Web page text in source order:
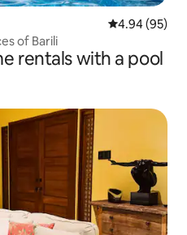
4.94 out of 5
4.94 (95)
of Barili
rentals with a pool